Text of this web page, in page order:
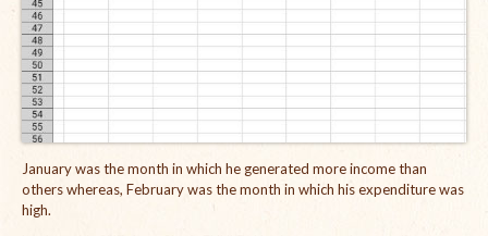
January was the month in which he generated more income than
others whereas, February was the month in which his expenditure was
high.